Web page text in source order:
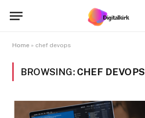
Home » chef devops
BROWSING: CHEF DEVOPS